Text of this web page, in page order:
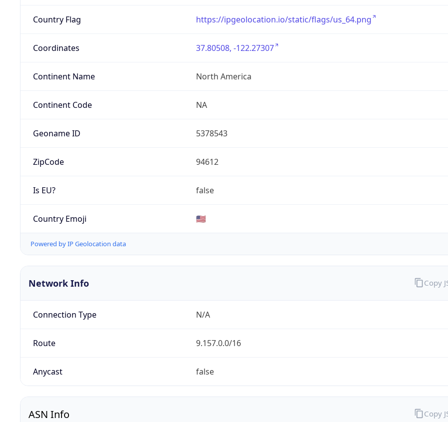
Country Flag https://ipgeolocation.io/static/flags/us_64.png
Coordinates 37.80508, -122.27307
Continent Name North America
Continent Code NA
Geoname ID 5378543
ZipCode 94612
Is EU? false
Country Emoji 🇺🇸
Powered by IP Geolocation data
Network Info
Connection Type N/A
Route 9.157.0.0/16
Anycast false
Copy
ASN Info Copy